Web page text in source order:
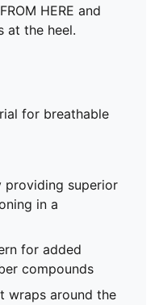
HERE and
at the heel.
for breathable
providing superior
in a
for added
compounds
wraps around the